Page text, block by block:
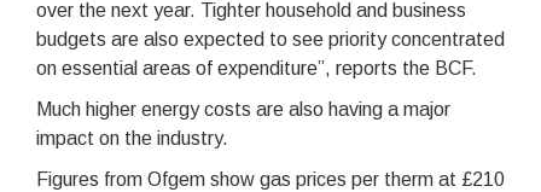
over the next year. Tighter household and business
budgets are also expected to see priority concentrated
on essential areas of expenditure”, reports the BCF.
Much higher energy costs are also having a major
impact on the industry.
Figures from Ofgem show gas prices per therm at £210